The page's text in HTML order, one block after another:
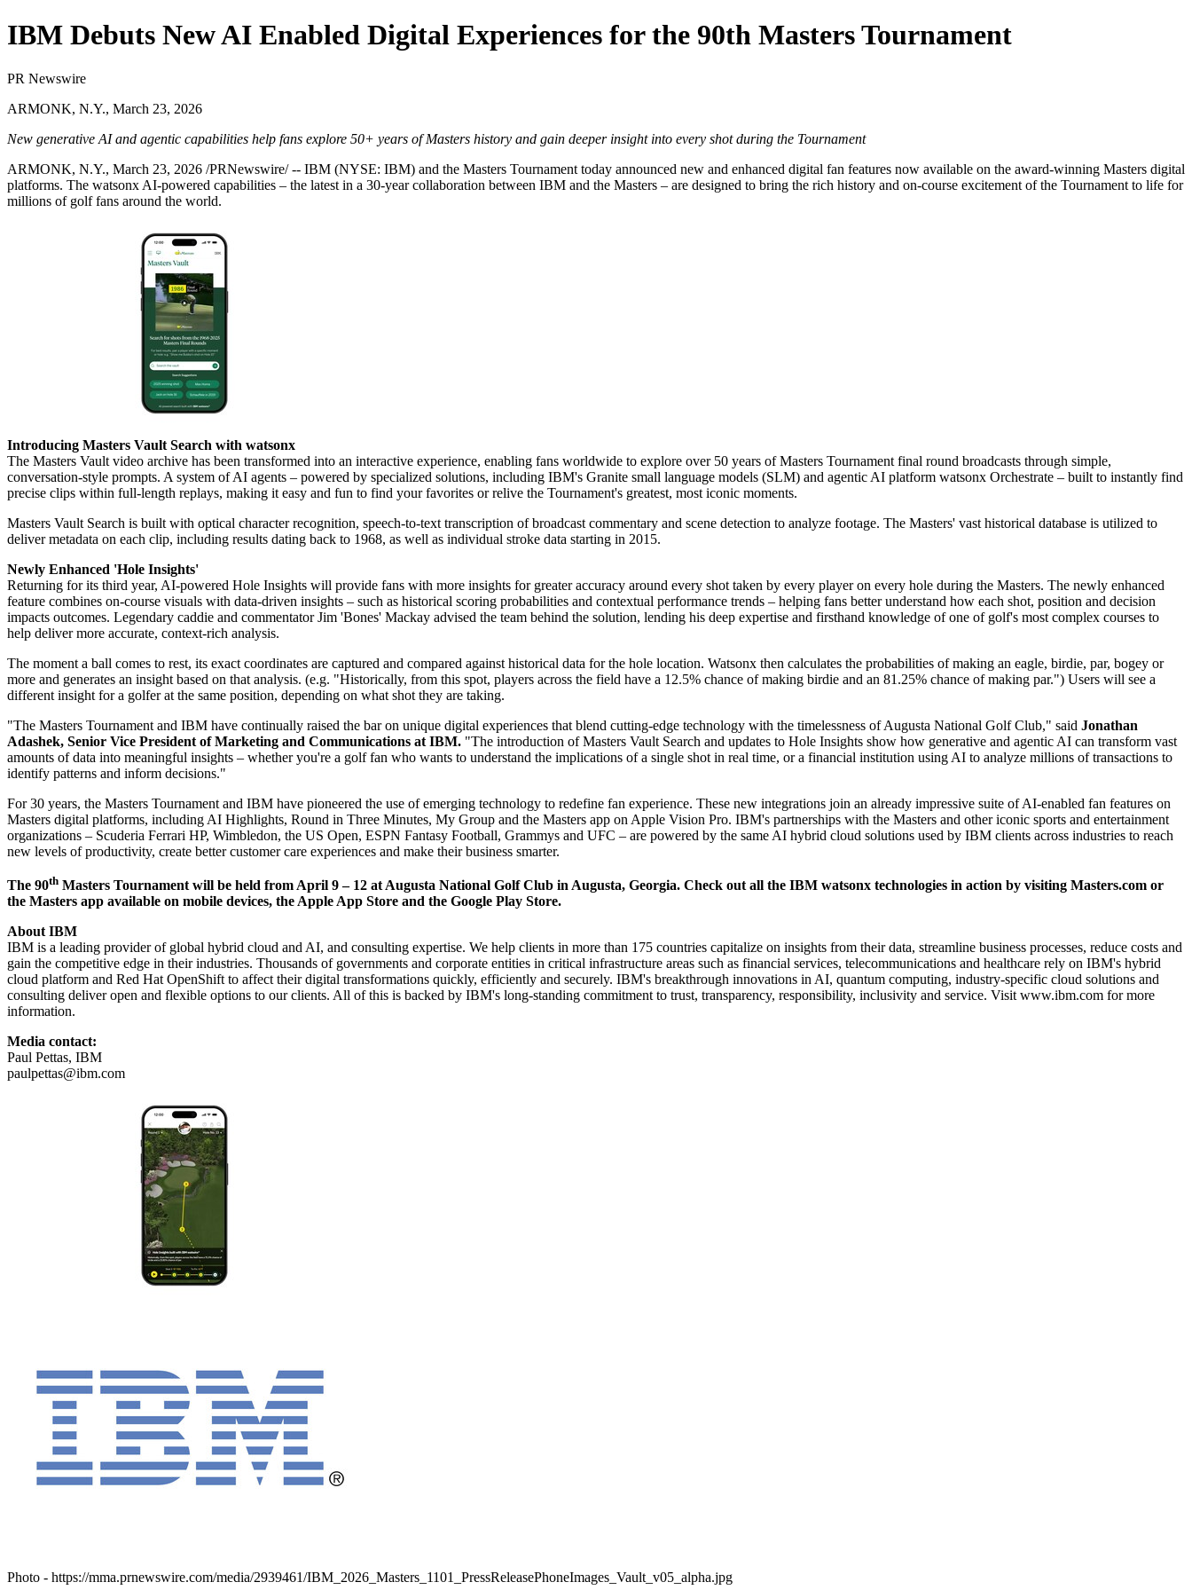
IBM Debuts New AI Enabled Digital Experiences for the 90th Masters Tournament
PR Newswire
ARMONK, N.Y., March 23, 2026
New generative AI and agentic capabilities help fans explore 50+ years of Masters history and gain deeper insight into every shot during the Tournament
ARMONK, N.Y., March 23, 2026 /PRNewswire/ -- IBM (NYSE: IBM) and the Masters Tournament today announced new and enhanced digital fan features now available on the award-winning Masters digital
platforms. The watsonx AI-powered capabilities – the latest in a 30-year collaboration between IBM and the Masters – are designed to bring the rich history and on-course excitement of the Tournament to life for
millions of golf fans around the world.
Introducing Masters Vault Search with watsonx
The Masters Vault video archive has been transformed into an interactive experience, enabling fans worldwide to explore over 50 years of Masters Tournament final round broadcasts through simple,
conversation-style prompts. A system of AI agents – powered by specialized solutions, including IBM's Granite small language models (SLM) and agentic AI platform watsonx Orchestrate – built to instantly find
precise clips within full-length replays, making it easy and fun to find your favorites or relive the Tournament's greatest, most iconic moments.
Masters Vault Search is built with optical character recognition, speech-to-text transcription of broadcast commentary and scene detection to analyze footage. The Masters' vast historical database is utilized to
deliver metadata on each clip, including results dating back to 1968, as well as individual stroke data starting in 2015.
Newly Enhanced 'Hole Insights'
Returning for its third year, AI-powered Hole Insights will provide fans with more insights for greater accuracy around every shot taken by every player on every hole during the Masters. The newly enhanced
feature combines on-course visuals with data-driven insights – such as historical scoring probabilities and contextual performance trends – helping fans better understand how each shot, position and decision
impacts outcomes. Legendary caddie and commentator Jim 'Bones' Mackay advised the team behind the solution, lending his deep expertise and firsthand knowledge of one of golf's most complex courses to
help deliver more accurate, context-rich analysis.
The moment a ball comes to rest, its exact coordinates are captured and compared against historical data for the hole location. Watsonx then calculates the probabilities of making an eagle, birdie, par, bogey or
more and generates an insight based on that analysis. (e.g. "Historically, from this spot, players across the field have a 12.5% chance of making birdie and an 81.25% chance of making par.") Users will see a
different insight for a golfer at the same position, depending on what shot they are taking.
"The Masters Tournament and IBM have continually raised the bar on unique digital experiences that blend cutting-edge technology with the timelessness of Augusta National Golf Club," said Jonathan
Adashek, Senior Vice President of Marketing and Communications at IBM. "The introduction of Masters Vault Search and updates to Hole Insights show how generative and agentic AI can transform vast
amounts of data into meaningful insights – whether you're a golf fan who wants to understand the implications of a single shot in real time, or a financial institution using AI to analyze millions of transactions to
identify patterns and inform decisions."
For 30 years, the Masters Tournament and IBM have pioneered the use of emerging technology to redefine fan experience. These new integrations join an already impressive suite of AI-enabled fan features on
Masters digital platforms, including AI Highlights, Round in Three Minutes, My Group and the Masters app on Apple Vision Pro. IBM's partnerships with the Masters and other iconic sports and entertainment
organizations – Scuderia Ferrari HP, Wimbledon, the US Open, ESPN Fantasy Football, Grammys and UFC – are powered by the same AI hybrid cloud solutions used by IBM clients across industries to reach
new levels of productivity, create better customer care experiences and make their business smarter.
The 90th Masters Tournament will be held from April 9 – 12 at Augusta National Golf Club in Augusta, Georgia. Check out all the IBM watsonx technologies in action by visiting Masters.com or
the Masters app available on mobile devices, the Apple App Store and the Google Play Store.
About IBM
IBM is a leading provider of global hybrid cloud and AI, and consulting expertise. We help clients in more than 175 countries capitalize on insights from their data, streamline business processes, reduce costs and
gain the competitive edge in their industries. Thousands of governments and corporate entities in critical infrastructure areas such as financial services, telecommunications and healthcare rely on IBM's hybrid
cloud platform and Red Hat OpenShift to affect their digital transformations quickly, efficiently and securely. IBM's breakthrough innovations in AI, quantum computing, industry-specific cloud solutions and
consulting deliver open and flexible options to our clients. All of this is backed by IBM's long-standing commitment to trust, transparency, responsibility, inclusivity and service. Visit www.ibm.com for more
information.
Media contact:
Paul Pettas, IBM
paulpettas@ibm.com
Photo - https://mma.prnewswire.com/media/2939461/IBM_2026_Masters_1101_PressReleasePhoneImages_Vault_v05_alpha.jpg